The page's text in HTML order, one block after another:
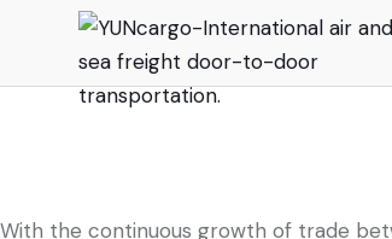
With the continuous growth of trade